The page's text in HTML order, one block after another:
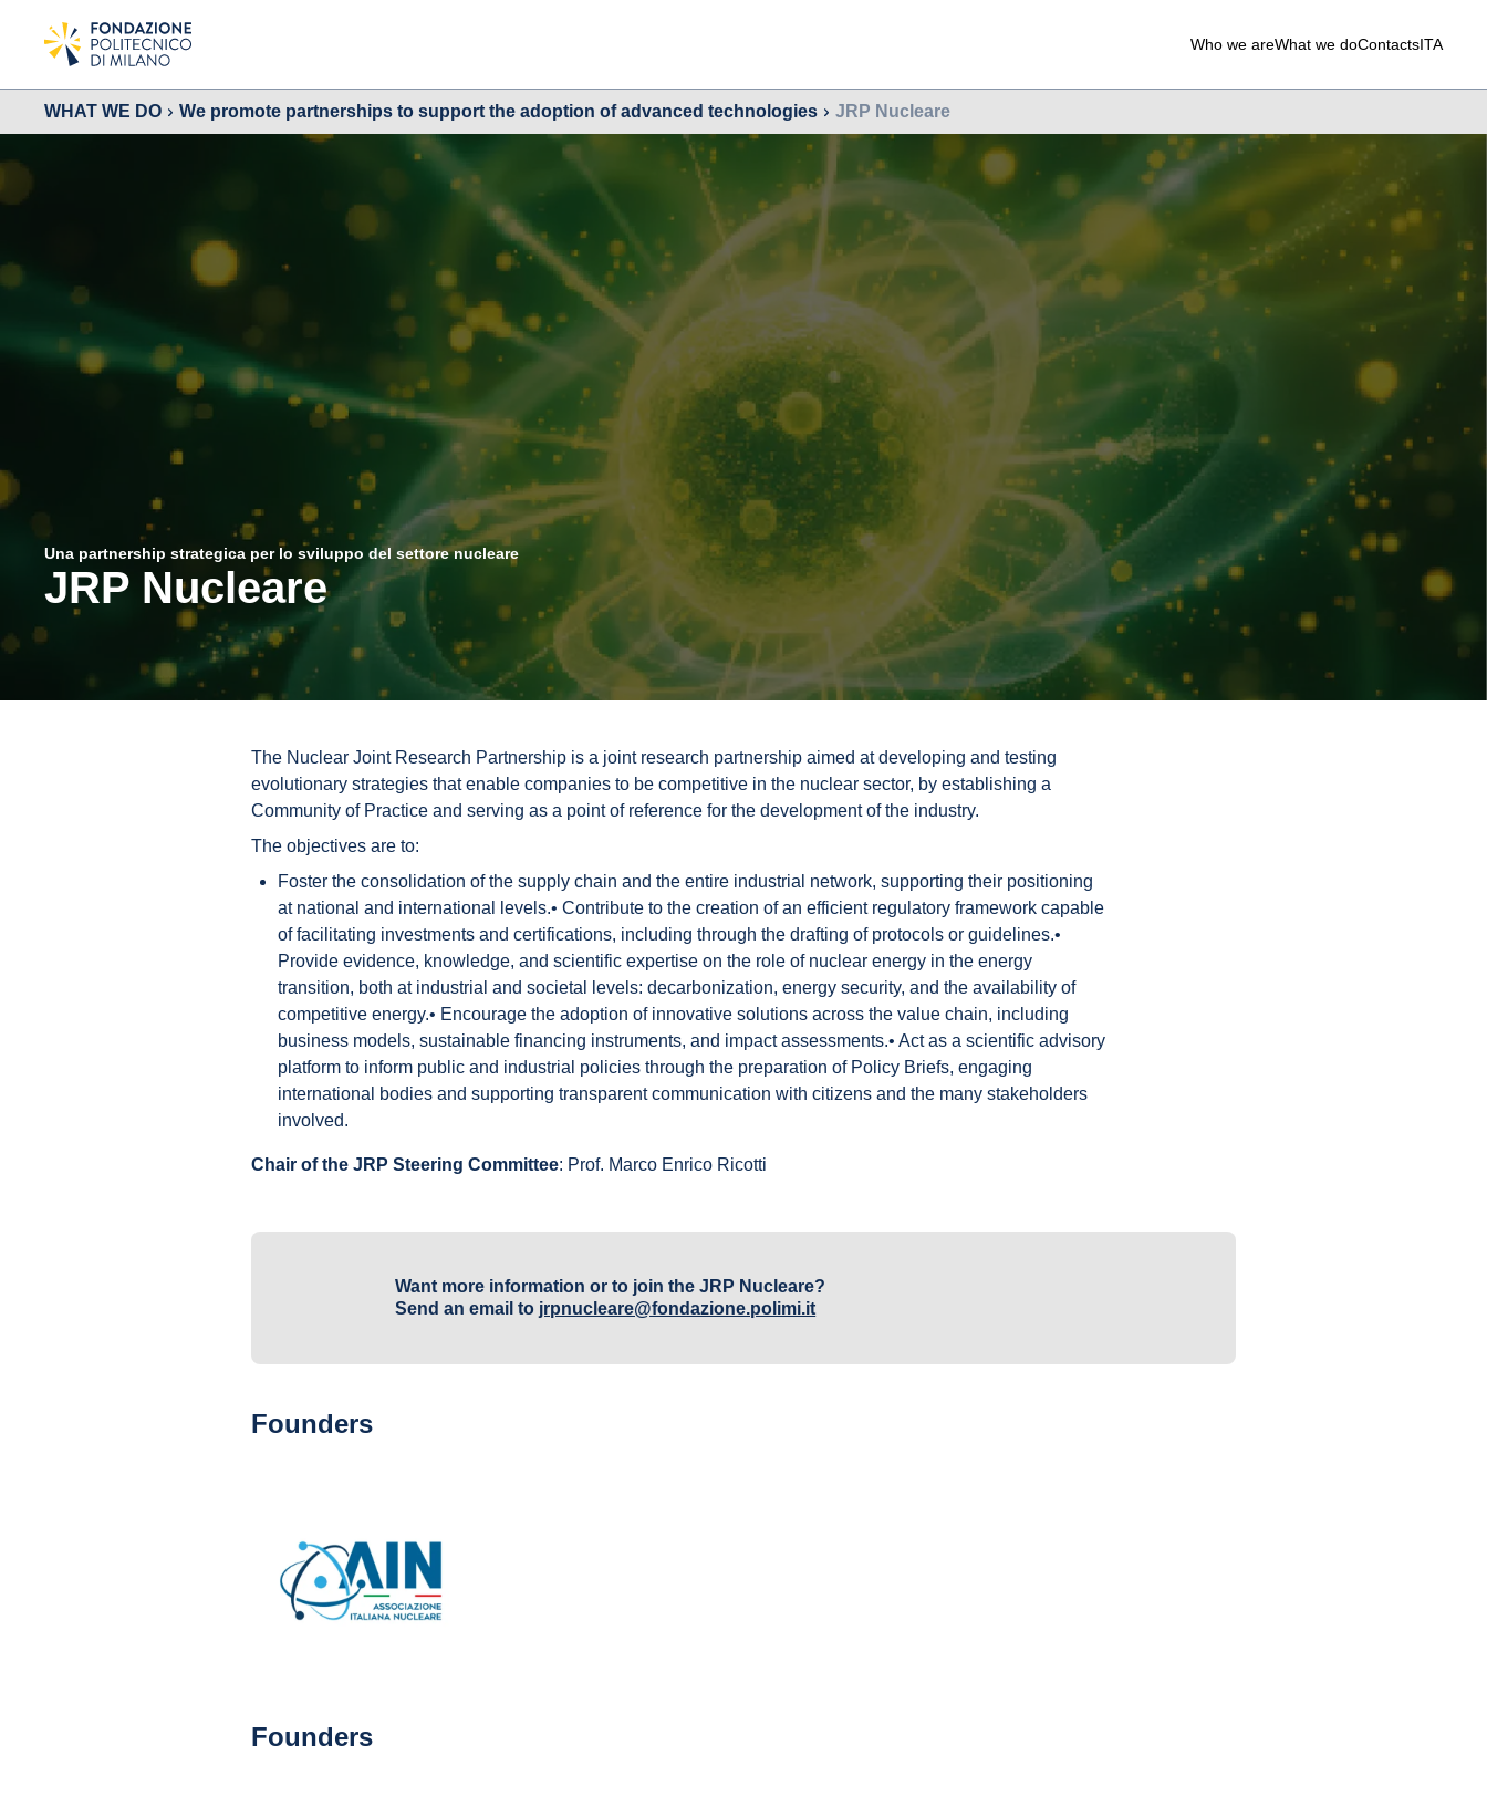
Who we areWhat we doContactsITA
WHAT WE DO We promote partnerships to support the adoption of advanced technologies JRP Nucleare
Una partnership strategica per lo sviluppo del settore nucleare
JRP Nucleare
The Nuclear Joint Research Partnership is a joint research partnership aimed at developing and testing
evolutionary strategies that enable companies to be competitive in the nuclear sector, by establishing a
Community of Practice and serving as a point of reference for the development of the industry.
The objectives are to:
Foster the consolidation of the supply chain and the entire industrial network, supporting their positioning
at national and international levels.• Contribute to the creation of an efficient regulatory framework capable
of facilitating investments and certifications, including through the drafting of protocols or guidelines.•
Provide evidence, knowledge, and scientific expertise on the role of nuclear energy in the energy
transition, both at industrial and societal levels: decarbonization, energy security, and the availability of
competitive energy.• Encourage the adoption of innovative solutions across the value chain, including
business models, sustainable financing instruments, and impact assessments.• Act as a scientific advisory
platform to inform public and industrial policies through the preparation of Policy Briefs, engaging
international bodies and supporting transparent communication with citizens and the many stakeholders
involved.
Chair of the JRP Steering Committee: Prof. Marco Enrico Ricotti
Want more information or to join the JRP Nucleare?
Send an email to jrpnucleare@fondazione.polimi.it
Founders
Founders